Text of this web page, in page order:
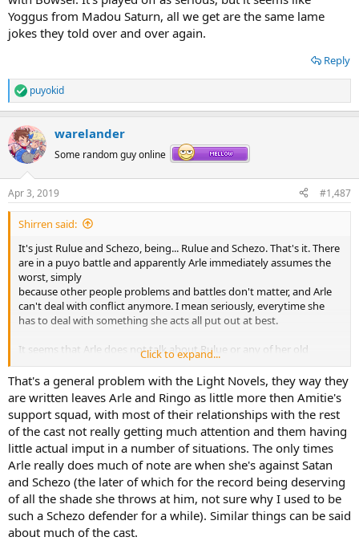
Yoggus from Madou Saturn, all we get are the same lame
jokes they told over and over again.
Reply
R
e
c
t
i
s
:
puyokid
warelander
Some random guy online
Apr 3, 2019 #1,487
Shirren said:
It's just Rulue and Schezo, being... Rulue and Schezo. That's it. There
are in a puyo battle and apparently Arle immediately assumes the
worst, simply
because other people problems and battles don't matter, and Arle
can't deal with conflict anymore. I mean seriously, everytime she
has to deal with something she acts all put out at best.
It seems that Arle does not talk about Rulue or any of her old
friends, if you can call them friends. Arle and Rulue aren't freinds
anymore now that she's got Amitie and Ringo, because Arle actually
waits to the last minute to tell anyone about Rulue. In *every*
description of Rulue is Amitie's novels, is "someone who is beautiful,
but very scary when they are angry" and generally freaks out at
Rulue's presence everytime Rulue does anything.
Arle knew she was going to have to get Rulue involved at some
point and Rulue was the closet thing Arle actually *has* to a friend,
and it's sounds like it's the very first time she brought Rulue up.
What even worse is that Amitie and Ringo met Rulue in Puyo 7
(unless you count 15th).
Click to expand...
That's a general problem with the Light Novels, they way they
are written leaves Arle and Ringo as little more then Amitie's
support squad, with most of their relationships with the rest
of the cast not really getting much attention and them having
little actual imput in a number of situations. The only times
Arle really does much of note are when she's against Satan
and Schezo (the later of which for the record being deserving
of all the shade she throws at him, not sure why I used to be
such a Schezo defender for a while). Similar things can be said
about much of the cast.